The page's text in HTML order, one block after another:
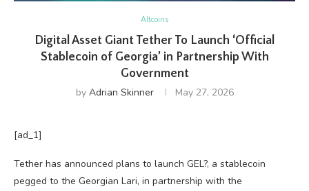
Altcoins
Digital Asset Giant Tether To Launch ‘Official
Stablecoin of Georgia’ in Partnership With
Government
by Adrian Skinner May 27, 2026
[ad_1]
Tether has announced plans to launch GEL?, a stablecoin
pegged to the Georgian Lari, in partnership with the